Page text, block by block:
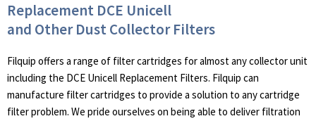
Replacement DCE Unicell
and Other Dust Collector Filters
Filquip offers a range of filter cartridges for almost any collector unit
including the DCE Unicell Replacement Filters. Filquip can
manufacture filter cartridges to provide a solution to any cartridge
filter problem. We pride ourselves on being able to deliver filtration